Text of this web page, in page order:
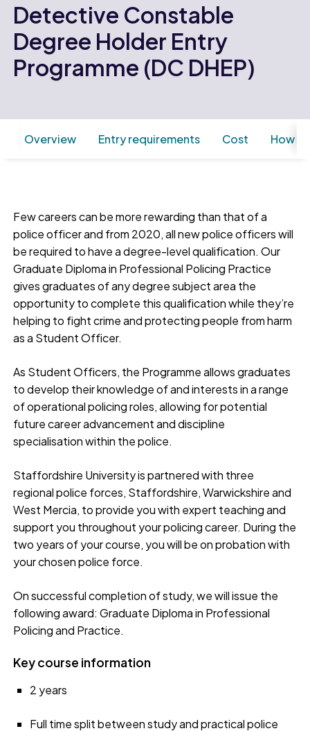
Detective Constable
Degree Holder Entry
Programme (DC DHEP)
Overview Entry requirements Cost How
Few careers can be more rewarding than that of a
police officer and from 2020, all new police officers will
be required to have a degree-level qualification. Our
Graduate Diploma in Professional Policing Practice
gives graduates of any degree subject area the
opportunity to complete this qualification while they’re
helping to fight crime and protecting people from harm
as a Student Officer.
As Student Officers, the Programme allows graduates
to develop their knowledge of and interests in a range
of operational policing roles, allowing for potential
future career advancement and discipline
specialisation within the police.
Staffordshire University is partnered with three
regional police forces, Staffordshire, Warwickshire and
West Mercia, to provide you with expert teaching and
support you throughout your policing career. During the
two years of your course, you will be on probation with
your chosen police force.
On successful completion of study, we will issue the
following award: Graduate Diploma in Professional
Policing and Practice.
Key course information
2 years
Full time split between study and practical police